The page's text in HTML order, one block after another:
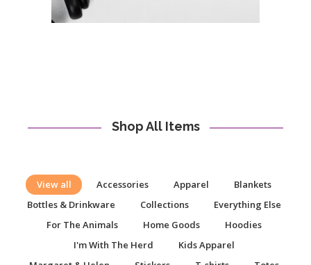
Shop All Items
View all Accessories Apparel
Blankets
Bottles & Drinkware
Collections
Everything Else
For The Animals
Home Goods
Hoodies
I'm With The Herd
Kids Apparel